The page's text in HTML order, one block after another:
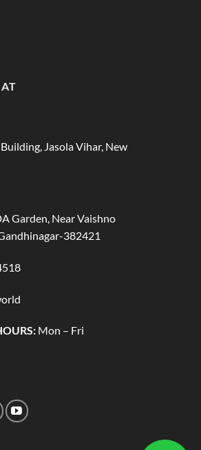
Jasola Vihar, New
Garden, Near Vaishno
382421
Mon – Fri